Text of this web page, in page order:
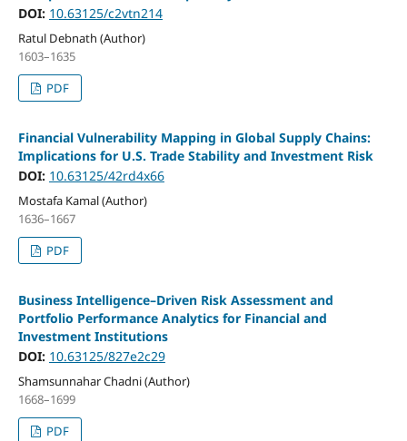
DOI: 10.63125/c2vtn214
Ratul Debnath (Author)
1603–1635
PDF
Financial Vulnerability Mapping in Global Supply Chains:
Implications for U.S. Trade Stability and Investment Risk
DOI: 10.63125/42rd4x66
Mostafa Kamal (Author)
1636–1667
PDF
Business Intelligence–Driven Risk Assessment and
Portfolio Performance Analytics for Financial and
Investment Institutions
DOI: 10.63125/827e2c29
Shamsunnahar Chadni (Author)
1668–1699
PDF